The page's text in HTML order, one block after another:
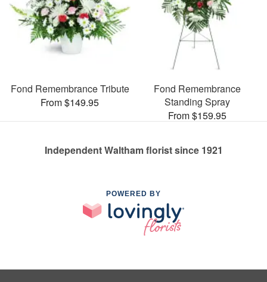
Fond Remembrance Tribute
From $149.95
Fond Remembrance
Standing Spray
From $159.95
Independent Waltham florist since 1921
POWERED BY